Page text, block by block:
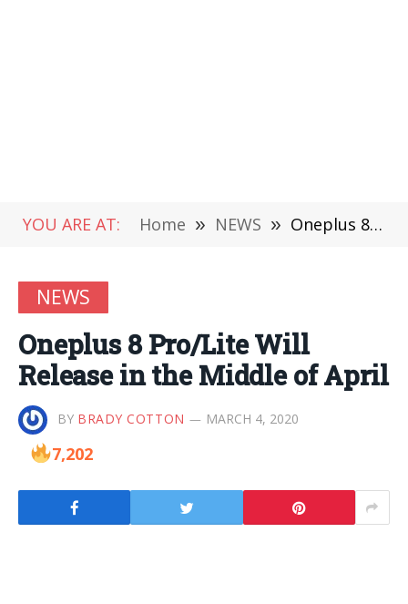
YOU ARE AT: Home » NEWS » Oneplus 8 Pro/Lite Will Release in the Middle of April
NEWS
Oneplus 8 Pro/Lite Will
Release in the Middle of April
BY BRADY COTTON MARCH 4, 2020
7,202